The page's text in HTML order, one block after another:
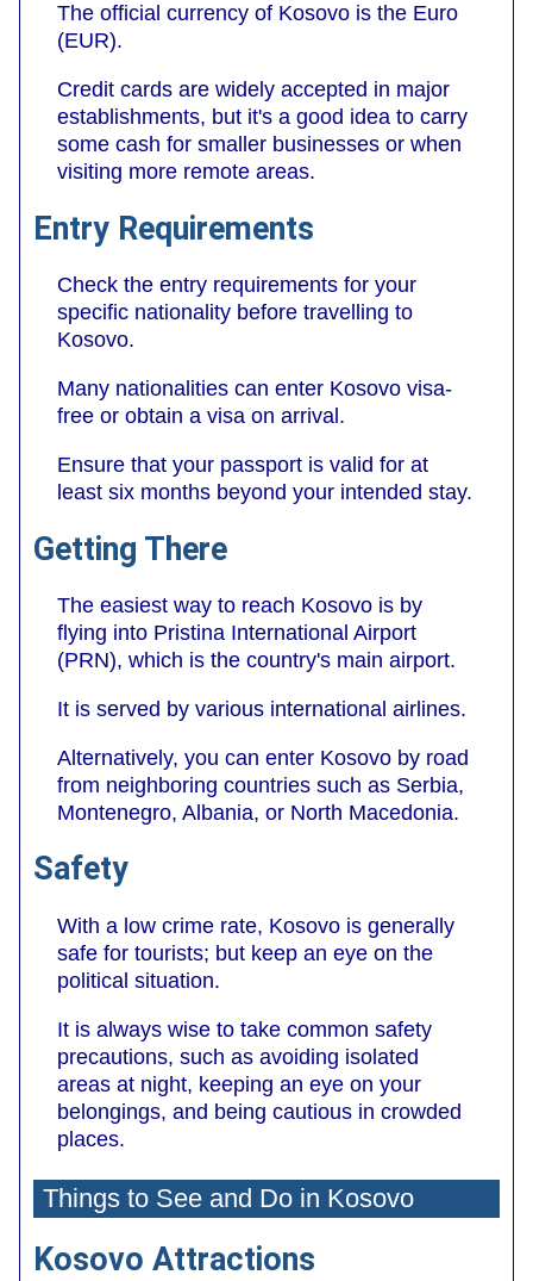
The official currency of Kosovo is the Euro
(EUR).
Credit cards are widely accepted in major
establishments, but it's a good idea to carry
some cash for smaller businesses or when
visiting more remote areas.
Entry Requirements
Check the entry requirements for your
specific nationality before travelling to
Kosovo.
Many nationalities can enter Kosovo visa-
free or obtain a visa on arrival.
Ensure that your passport is valid for at
least six months beyond your intended stay.
Getting There
The easiest way to reach Kosovo is by
flying into Pristina International Airport
(PRN), which is the country's main airport.
It is served by various international airlines.
Alternatively, you can enter Kosovo by road
from neighboring countries such as Serbia,
Montenegro, Albania, or North Macedonia.
Safety
With a low crime rate, Kosovo is generally
safe for tourists; but keep an eye on the
political situation.
It is always wise to take common safety
precautions, such as avoiding isolated
areas at night, keeping an eye on your
belongings, and being cautious in crowded
places.
Things to See and Do in Kosovo
Kosovo Attractions